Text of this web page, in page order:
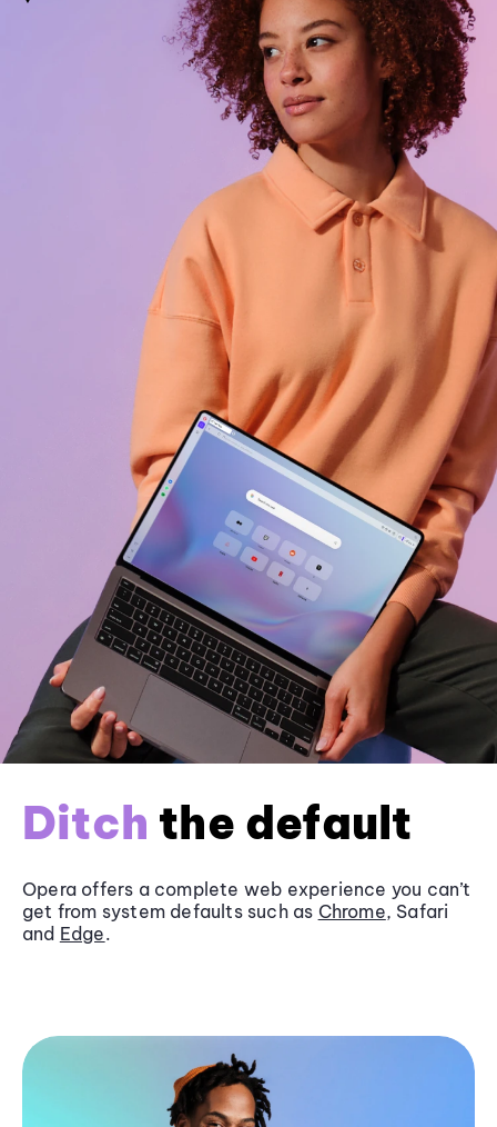
Ditch the default
Opera offers a complete web experience you can’t
get from system defaults such as Chrome, Safari
and Edge.